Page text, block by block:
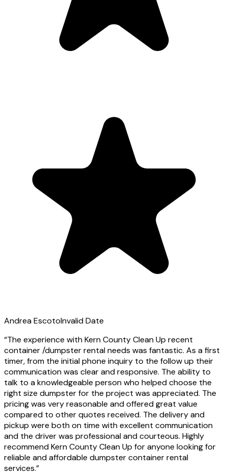
Andrea EscotoInvalid Date
“The experience with Kern County Clean Up recent
container /dumpster rental needs was fantastic. As a first
timer, from the initial phone inquiry to the follow up their
communication was clear and responsive. The ability to
talk to a knowledgeable person who helped choose the
right size dumpster for the project was appreciated. The
pricing was very reasonable and offered great value
compared to other quotes received. The delivery and
pickup were both on time with excellent communication
and the driver was professional and courteous. Highly
recommend Kern County Clean Up for anyone looking for
reliable and affordable dumpster container rental
services.”